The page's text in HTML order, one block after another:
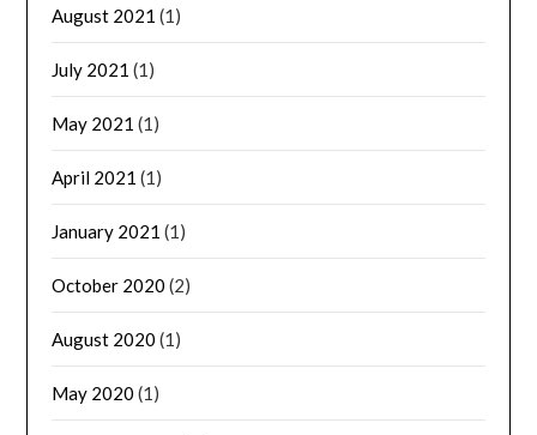
August 2021 (1)
July 2021 (1)
May 2021 (1)
April 2021 (1)
January 2021 (1)
October 2020 (2)
August 2020 (1)
May 2020 (1)